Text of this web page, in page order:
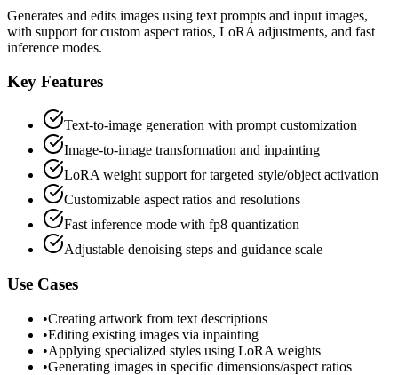
Generates and edits images using text prompts and input images,
with support for custom aspect ratios, LoRA adjustments, and fast
inference modes.
Key Features
Text-to-image generation with prompt customization
Image-to-image transformation and inpainting
LoRA weight support for targeted style/object activation
Customizable aspect ratios and resolutions
Fast inference mode with fp8 quantization
Adjustable denoising steps and guidance scale
Use Cases
•Creating artwork from text descriptions
•Editing existing images via inpainting
•Applying specialized styles using LoRA weights
•Generating images in specific dimensions/aspect ratios